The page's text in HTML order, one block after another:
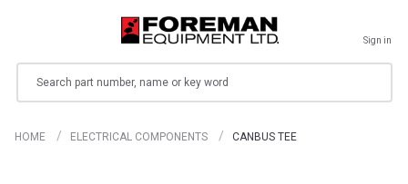
Sign in
HOME ELECTRICAL COMPONENTS CANBUS TEE